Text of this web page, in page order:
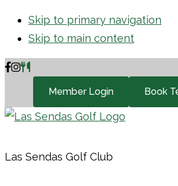
Skip to primary navigation
Skip to main content
Member Login Book
Las Sendas Golf Club